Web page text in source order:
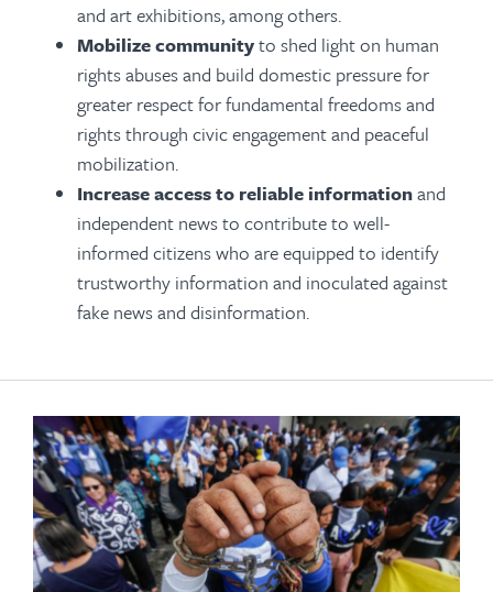
and art exhibitions, among others.
Mobilize communityto shed light on human
rights abuses and build domestic pressure for
greater respect for fundamental freedoms and
rights through civic engagement and peaceful
mobilization.
Increase access to reliable informationand
independent news to contribute to well-
informed citizens who are equipped to identify
trustworthy information and inoculated against
fake news and disinformation.